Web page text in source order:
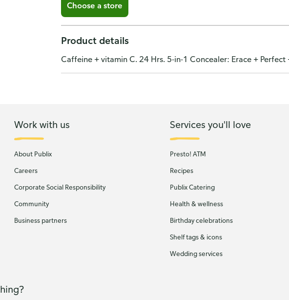
Choose a store
Product details
Caffeine + vitamin C. 24 Hrs. 5-in-1 Concealer: Erace +
Work with us
About Publix
Careers
Corporate Social Responsibility
Community
Business partners
Services you'll love
Presto! ATM
Recipes
Publix Catering
Health & wellness
Birthday celebrations
Shelf tags & icons
Wedding services